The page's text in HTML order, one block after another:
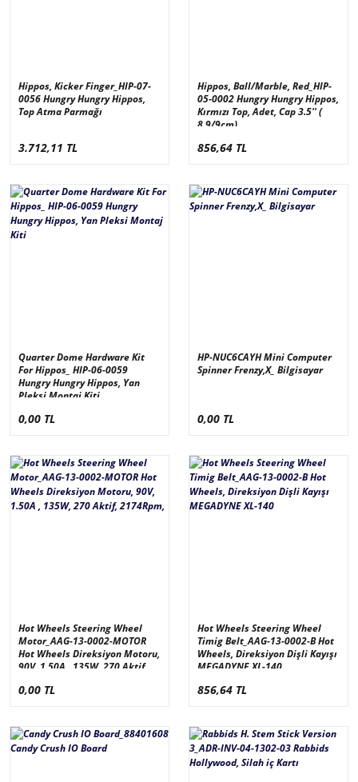
Hippos, Kicker Finger_HIP-07-
0056 Hungry Hungry Hippos,
Top Atma Parmağı
3.712,11 TL
Hippos, Ball/Marble, Red_HIP-
05-0002 Hungry Hungry Hippos,
Kırmızı Top, Adet, Cap 3.5'' (
8,9/9cm)
856,64 TL
Quarter Dome Hardware Kit
For Hippos_ HIP-06-0059
Hungry Hungry Hippos, Yan
Pleksi Montaj Kiti
0,00 TL
HP-NUC6CAYH Mini Computer
Spinner Frenzy,X_ Bilgisayar
0,00 TL
Hot Wheels Steering Wheel
Motor_AAG-13-0002-MOTOR
Hot Wheels Direksiyon Motoru,
90V, 1.50A , 135W, 270 Aktif,
0,00 TL
Hot Wheels Steering Wheel
Timig Belt_AAG-13-0002-B Hot
Wheels, Direksiyon Dişli Kayışı
MEGADYNE XL-140
856,64 TL